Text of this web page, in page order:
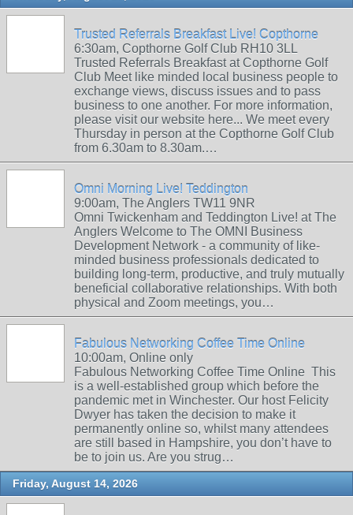
Trusted Referrals Breakfast Live! Copthorne
6:30am, Copthorne Golf Club RH10 3LL
Trusted Referrals Breakfast at Copthorne Golf
Club Meet like minded local business people to
exchange views, discuss issues and to pass
business to one another. For more information,
please visit our website here... We meet every
Thursday in person at the Copthorne Golf Club
from 6.30am to 8.30am.…
Omni Morning Live! Teddington
9:00am, The Anglers TW11 9NR
Omni Twickenham and Teddington Live! at The
Anglers Welcome to The OMNI Business
Development Network - a community of like-
minded business professionals dedicated to
building long-term, productive, and truly mutually
beneficial collaborative relationships. With both
physical and Zoom meetings, you…
Fabulous Networking Coffee Time Online
10:00am, Online only
Fabulous Networking Coffee Time Online This
is a well-established group which before the
pandemic met in Winchester. Our host Felicity
Dwyer has taken the decision to make it
permanently online so, whilst many attendees
are still based in Hampshire, you don’t have to
be to join us. Are you strug…
Friday, August 14, 2026